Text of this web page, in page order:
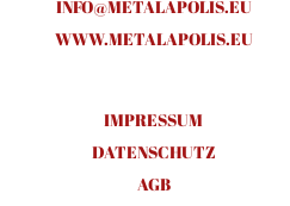
INFO@METALAPOLIS.EU
WWW.METALAPOLIS.EU
IMPRESSUM
DATENSCHUTZ
AGB